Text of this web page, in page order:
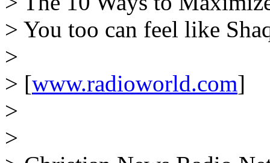
> You too can feel like
>
> [www.radioworld.com]
>
>